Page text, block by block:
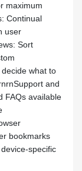
maximum
Continual
user
Sort
what to
and
FAQs available
bookmarks
specific